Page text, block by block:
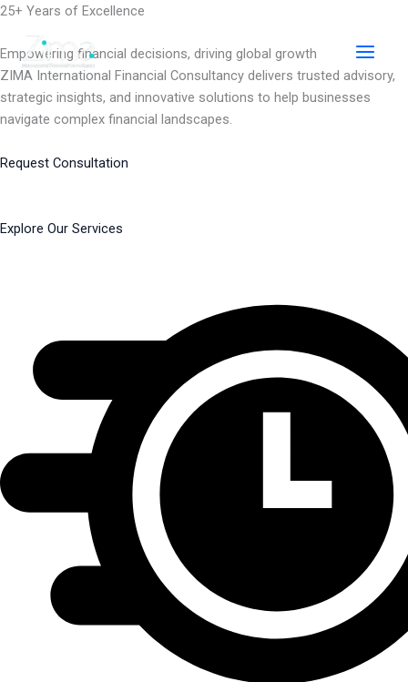
Skip
content
25+ Years of Excellence
Empowering financial decisions, driving global growth
ZIMA International Financial Consultancy delivers trusted advisory,
strategic insights, and innovative solutions to help businesses
navigate complex financial landscapes.
Request Consultation
Explore Our Services